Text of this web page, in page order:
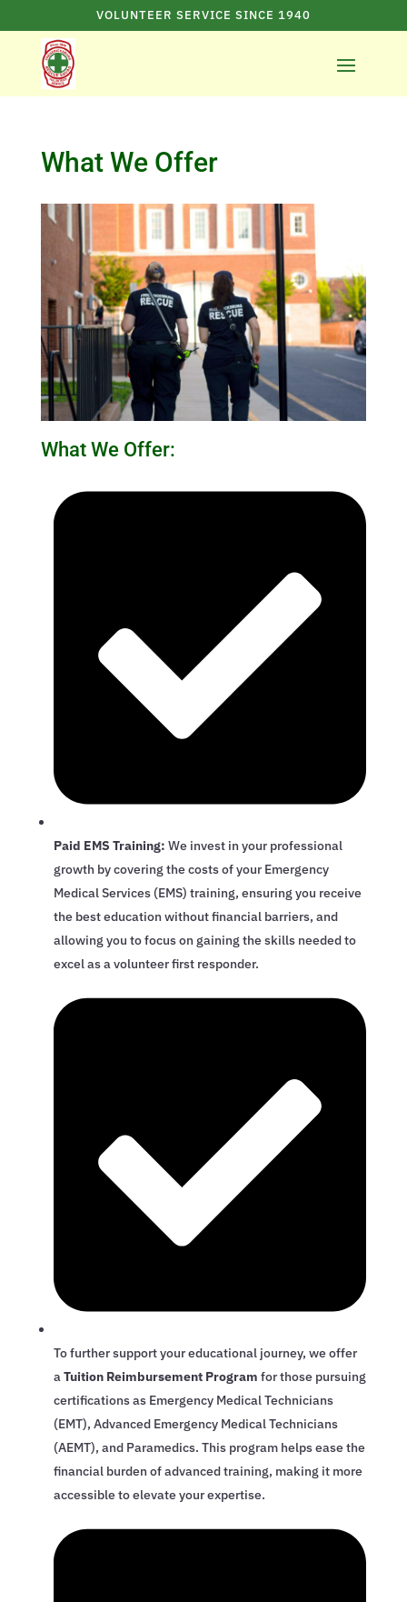
VOLUNTEER SERVICE SINCE 1940
What We Offer
What We Offer:
Paid EMS Training: We invest in your professional
growth by covering the costs of your Emergency
Medical Services (EMS) training, ensuring you receive
the best education without financial barriers, and
allowing you to focus on gaining the skills needed to
excel as a volunteer first responder.
To further support your educational journey, we offer
aTuition Reimbursement Program for those pursuing
certifications as Emergency Medical Technicians
(EMT), Advanced Emergency Medical Technicians
(AEMT), and Paramedics. This program helps ease the
financial burden of advanced training, making it more
accessible to elevate your expertise.